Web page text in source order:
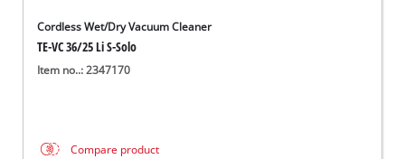
Cordless Wet/Dry Vacuum Cleaner
TE-VC 36/25 Li S-Solo
Item no..: 2347170
Compare product